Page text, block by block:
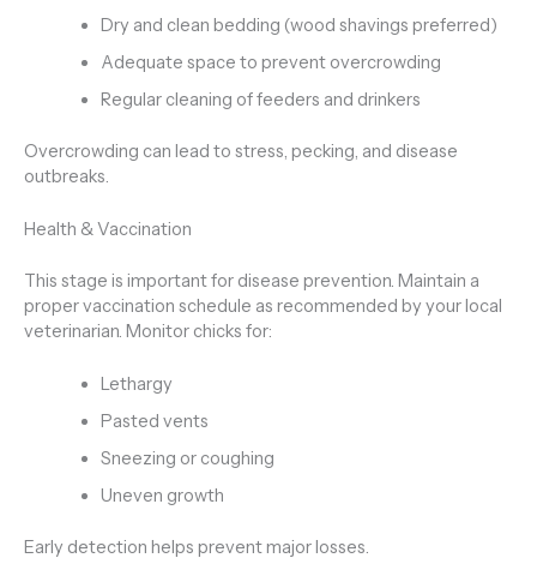
Dry and clean bedding (wood shavings preferred)
Adequate space to prevent overcrowding
Regular cleaning of feeders and drinkers
Overcrowding can lead to stress, pecking, and disease
outbreaks.
Health & Vaccination
This stage is important for disease prevention. Maintain a
proper vaccination schedule as recommended by your local
veterinarian. Monitor chicks for:
Lethargy
Pasted vents
Sneezing or coughing
Uneven growth
Early detection helps prevent major losses.